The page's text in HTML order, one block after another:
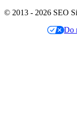
© 2013 - 2026 SEO
Do